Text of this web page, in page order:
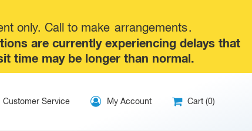
only. Call to make arrangements.
are currently experiencing delays that
time may be longer than normal.
Customer Service My Account Cart (0)